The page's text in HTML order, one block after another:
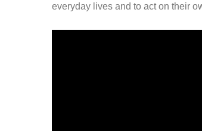
everyday lives and to act on their